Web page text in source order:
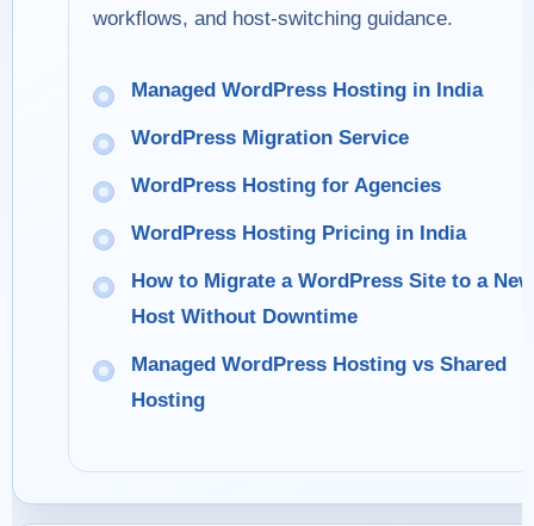
workflows, and host-switching guidance.
Managed WordPress Hosting in India
WordPress Migration Service
WordPress Hosting for Agencies
WordPress Hosting Pricing in India
How to Migrate a WordPress Site to a New
Host Without Downtime
Managed WordPress Hosting vs Shared
Hosting